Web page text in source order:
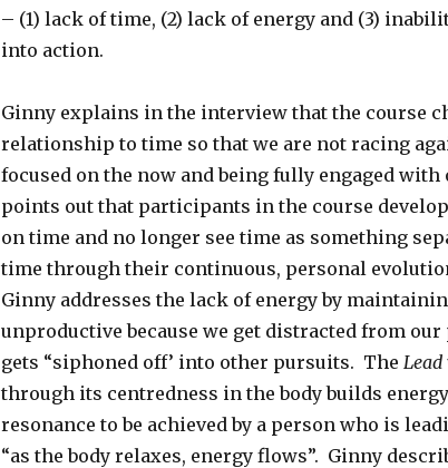
– (1) lack of time, (2) lack of energy and (3)
into action.
Ginny explains in the interview that the course
relationship to time so that we are not racing
focused on the now and being fully engaged
points out that participants in the course
on time and no longer see time as something
time through their continuous, personal
Ginny addresses the lack of energy by
unproductive because we get distracted from
gets “siphoned off’ into other pursuits. The
through its centredness in the body builds
resonance to be achieved by a person who is
“as the body relaxes, energy flows”. Ginny